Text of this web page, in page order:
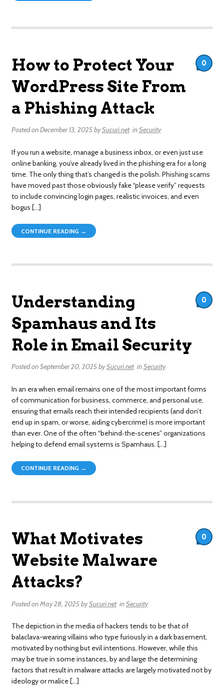
How to Protect Your
WordPress Site From
a Phishing Attack
Posted onDecember 13, 2025bySucuri.net inSecurity
If you run a website, manage a business inbox, or even just use
online banking, you’ve already lived in the phishing era for a long
time. The only thing that’s changed is the polish. Phishing scams
have moved past those obviously fake “please verify” requests
to include convincing login pages, realistic invoices, and even
bogus […]
0
CONTINUE READING →
Understanding
Spamhaus and Its
Role in Email Security
Posted onSeptember 20, 2025bySucuri.net inSecurity
In an era when email remains one of the most important forms
of communication for business, commerce, and personal use,
ensuring that emails reach their intended recipients (and don’t
end up in spam, or worse, aiding cybercrime) is more important
than ever. One of the often “behind‐the‐scenes” organizations
helping to defend email systems is Spamhaus. […]
0
CONTINUE READING →
What Motivates
Website Malware
Attacks?
Posted onMay 28, 2025bySucuri.net inSecurity
The depiction in the media of hackers tends to be that of
balaclava-wearing villains who type furiously in a dark basement,
motivated by nothing but evil intentions. However, while this
may be true in some instances, by and large the determining
factors that result in malware attacks are largely motivated not by
ideology or malice […]
0